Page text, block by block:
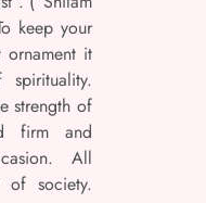
keep your
ornament it
spirituality.
strength of
firm and
All
of society.